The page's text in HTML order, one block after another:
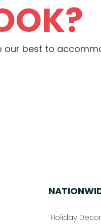
our best to
Holiday